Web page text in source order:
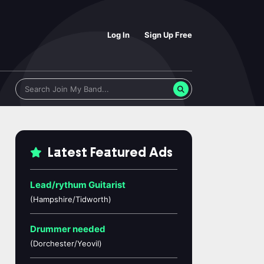
Log In Sign Up Free
Latest Featured Ads
Lead/rythum Guitarist
(Hampshire/Tidworth)
Drummer needed
(Dorchester/Yeovil)